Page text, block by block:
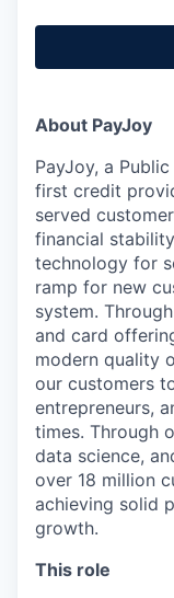
About PayJoy
PayJoy, a
first credit
served
financial
technology for
ramp for new
system.
and card
modern quality
our customers
entrepreneurs,
times. Through
data science,
over 18 million
achieving solid
growth.
This role